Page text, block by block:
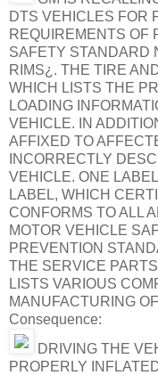
DTS VEHICLES FOR
REQUIREMENTS OF
SAFETY STANDARD
RIMS¿. THE TIRE
WHICH LISTS THE
LOADING
VEHICLE. IN
AFFIXED TO
INCORRECTLY
VEHICLE. ONE
LABEL, WHICH
CONFORMS TO ALL
MOTOR VEHICLE
PREVENTION
THE SERVICE
LISTS VARIOUS
MANUFACTURING
Consequence:
DRIVING THE
PROPERLY